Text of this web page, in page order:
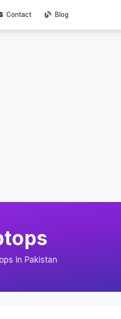
Contact Blog
in Pakistan